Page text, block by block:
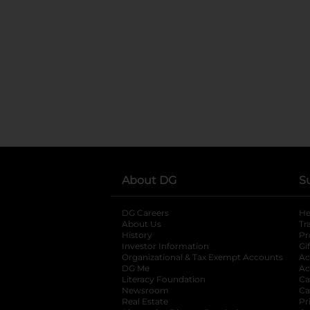
About DG
DG Careers
About Us
History
Investor Information
opens in a new
Organizational & Tax Exempt Accounts
DG Me
Literacy Foundation opens in a new tab
Newsroom
Real Estate